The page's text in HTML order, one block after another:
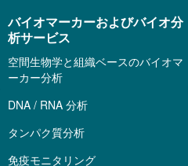
バイオマーカーおよびバイオ分
析サービス
空間生物学と組織ベースのバイオマ
ーカー分析
DNA / RNA 分析
タンパク質分析
免疫モニタリング